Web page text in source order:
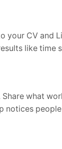
your CV and
like time
what
notices